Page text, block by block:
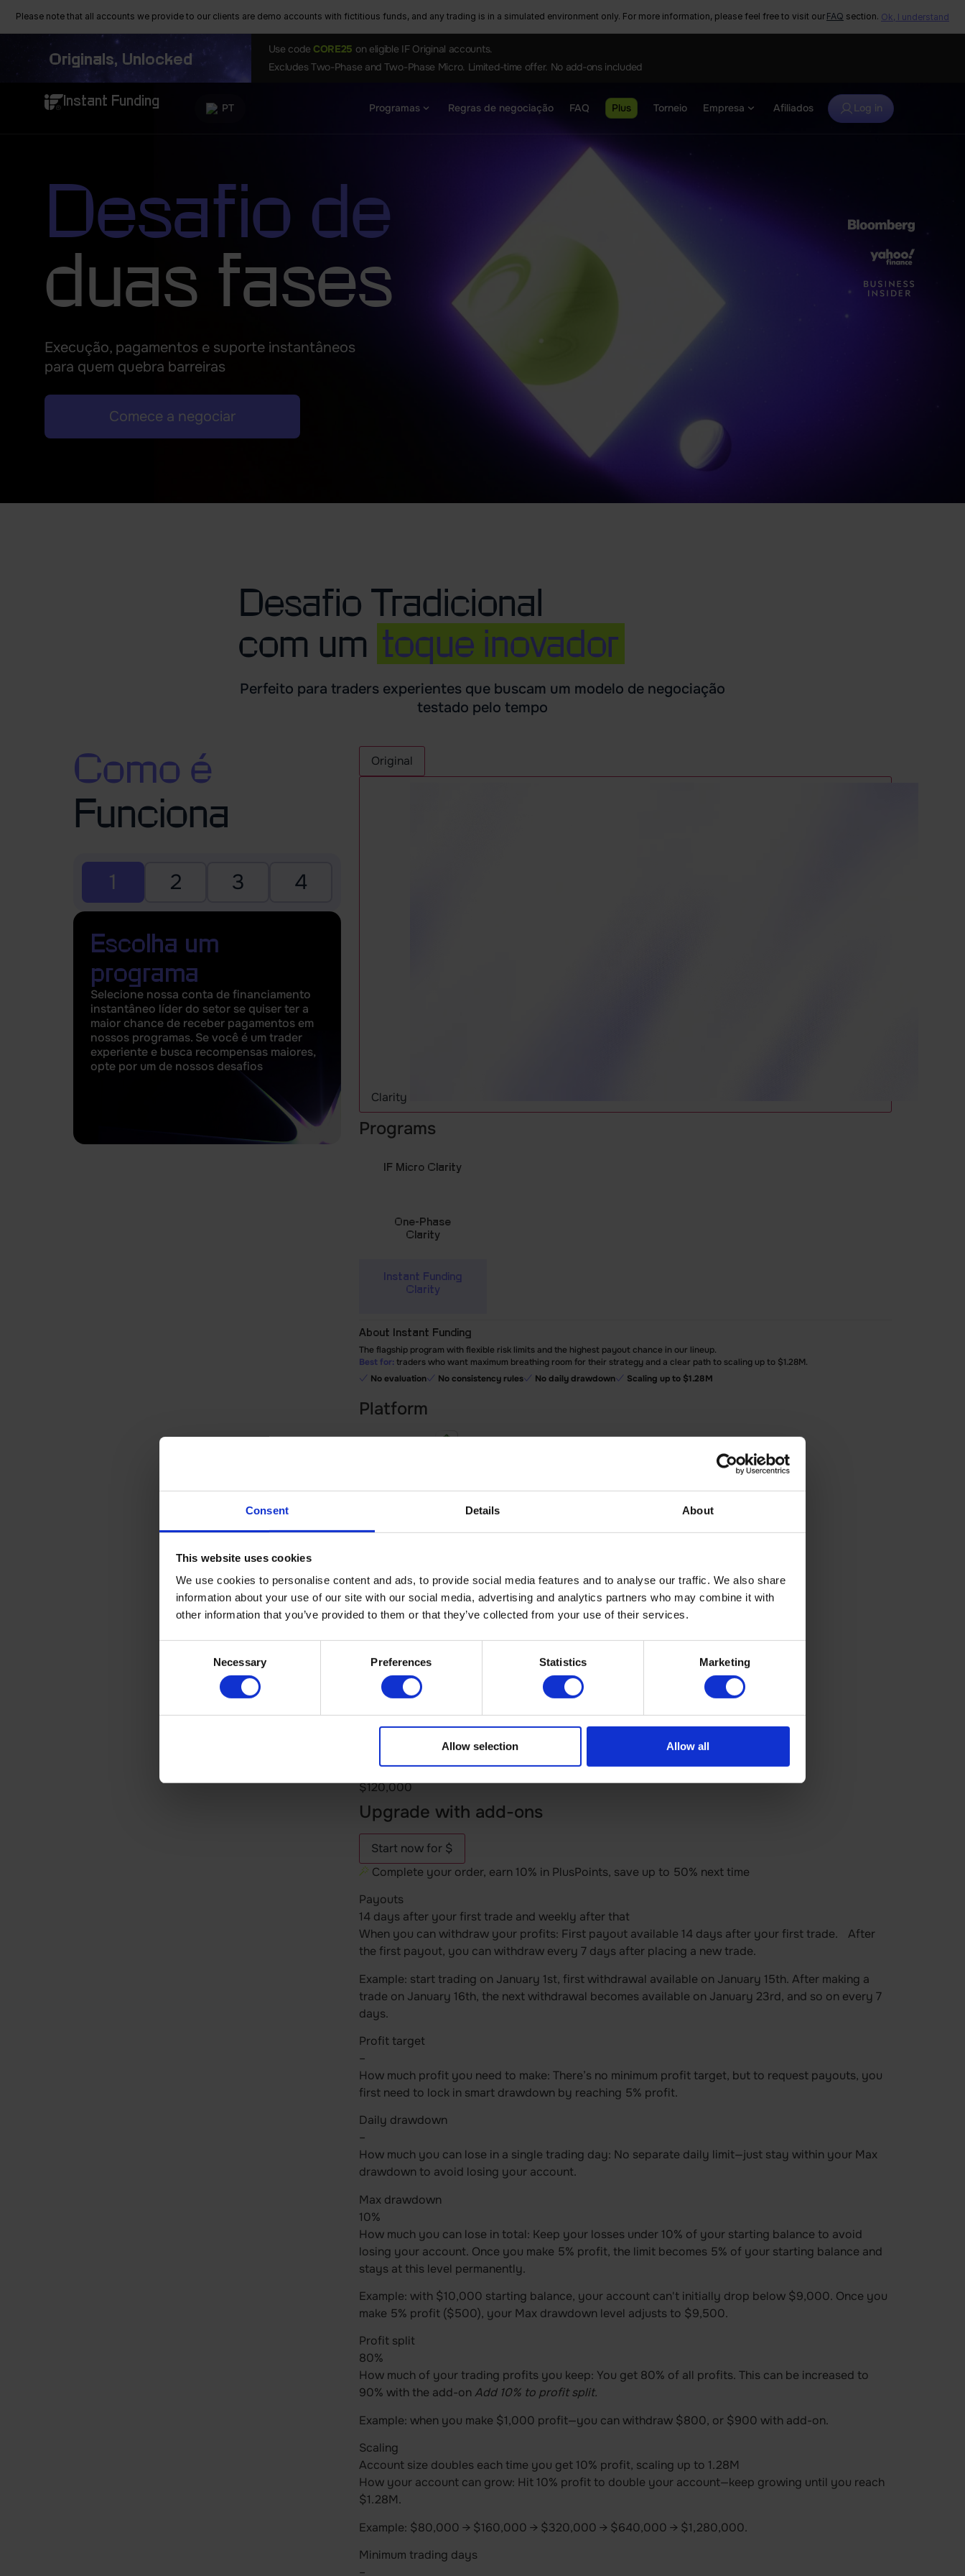
Consent Details About
This website uses cookies
We use cookies to personalise content and ads, to provide social media features and to analyse our traffic. We also share
information about your use of our site with our social media, advertising and analytics partners who may combine it with
other information that you’ve provided to them or that they’ve collected from your use of their services.
Necessary Preferences Statistics Marketing
Allow selection Allow all
Please note that all accounts we provide to our clients are demo accounts with fictitious funds, and any trading is in a simulated environment only. For more information, please feel free to visit our FAQ section. Ok, I understand
Originals, Unlocked
Use code CORE25 on eligible IF Original accounts.
Excludes Two-Phase and Two-Phase Micro. Limited-time offer. No add-ons included
Instant Funding PT Programas Regras de negociação FAQ Plus Torneio Empresa Afiliados Log in
Desafio de
duas fases
Execução, pagamentos e suporte instantâneos
para quem quebra barreiras
Comece a negociar
Desafio Tradicional
com um toque inovador
Perfeito para traders experientes que buscam um modelo de negociação
testado pelo tempo
Como é
Funciona
1 2 3 4
Escolha um
programa
Selecione nossa conta de financiamento
instantâneo líder do setor se quiser ter a
maior chance de receber pagamentos em
nossos programas. Se você é um trader
experiente e busca recompensas maiores,
opte por um de nossos desafios
Original
Clarity
Programs
IF Micro Clarity
One-Phase
Clarity
Instant Funding
Clarity
About Instant Funding
The flagship program with flexible risk limits and the highest payout chance in our lineup.
Best for: traders who want maximum breathing room for their strategy and a clear path to scaling up to $1.28M.
No evaluation
No consistency rules No daily drawdown Scaling up to $1.28M
Platform
Works in
Account type
RAW Spreads
Account size
$2,000
$2,500
$5,000
$10,000
$80,000
$120,000
Upgrade with add-ons
Start now for $
Complete your order, earn 10% in PlusPoints, save up to 50% next time
Payouts
14 days after your first trade and weekly after that
When you can withdraw your profits: First payout available 14 days after your first trade. After
the first payout, you can withdraw every 7 days after placing a new trade.
Example: start trading on January 1st, first withdrawal available on January 15th. After making a
trade on January 16th, the next withdrawal becomes available on January 23rd, and so on every 7
days.
Profit target
–
How much profit you need to make: There’s no minimum profit target, but to request payouts, you
first need to lock in smart drawdown by reaching 5% profit.
Daily drawdown
–
How much you can lose in a single trading day: No separate daily limit—just stay within your Max
drawdown to avoid losing your account.
Max drawdown
10%
How much you can lose in total: Keep your losses under 10% of your starting balance to avoid
losing your account. Once you make 5% profit, the limit becomes 5% of your starting balance and
stays at this level permanently.
Example: with $10,000 starting balance, your account can't initially drop below $9,000. Once you
make 5% profit ($500), your Max drawdown level adjusts to $9,500.
Profit split
80%
How much of your trading profits you keep: You get 80% of all profits. This can be increased to
90% with the add-on Add 10% to profit split.
Example: when you make $1,000 profit—you can withdraw $800, or $900 with add-on.
Scaling
Account size doubles each time you get 10% profit, scaling up to 1.28M
How your account can grow: Hit 10% profit to double your account—keep growing until you reach
$1.28M.
Example: $80,000 → $160,000 → $320,000 → $640,000 → $1,280,000.
Minimum trading days
–